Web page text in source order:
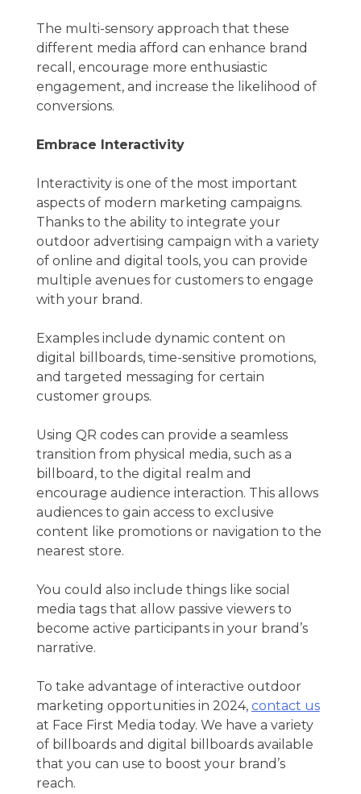
The multi-sensory approach that these
different media afford can enhance brand
recall, encourage more enthusiastic
engagement, and increase the likelihood of
conversions.
Embrace Interactivity
Interactivity is one of the most important
aspects of modern marketing campaigns.
Thanks to the ability to integrate your
outdoor advertising campaign with a variety
of online and digital tools, you can provide
multiple avenues for customers to engage
with your brand.
Examples include dynamic content on
digital billboards, time-sensitive promotions,
and targeted messaging for certain
customer groups.
Using QR codes can provide a seamless
transition from physical media, such as a
billboard, to the digital realm and
encourage audience interaction. This allows
audiences to gain access to exclusive
content like promotions or navigation to the
nearest store.
You could also include things like social
media tags that allow passive viewers to
become active participants in your brand’s
narrative.
To take advantage of interactive outdoor
marketing opportunities in 2024, contact us
at Face First Media today. We have a variety
of billboards and digital billboards available
that you can use to boost your brand’s
reach.